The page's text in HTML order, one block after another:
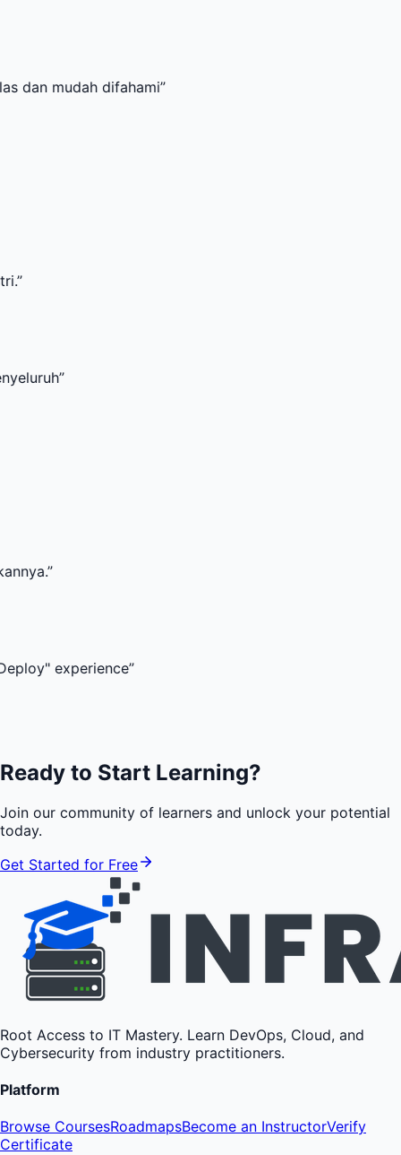
difahami”
”
Ready to Start Learning?
Join our community of learners and unlock your potential
today.
Get Started for Free
Root Access to IT Mastery. Learn DevOps, Cloud, and
Cybersecurity from industry practitioners.
Platform
Browse CoursesRoadmapsBecome an InstructorVerify
Certificate